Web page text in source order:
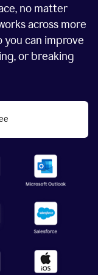
no matter
across more
you can improve
or breaking